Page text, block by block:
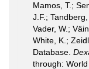
Mamos, T.;
J.F.;
Vader, W.;
White, K.;
Database.
through: